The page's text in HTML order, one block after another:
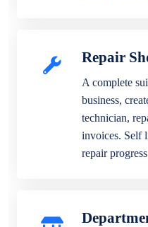
Repair
A complete
business,
technician,
invoices. Self
repair progress